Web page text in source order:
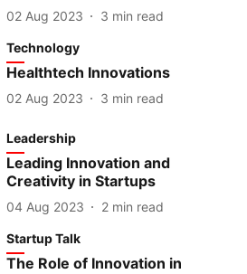
02 Aug 2023 3 min read
Technology
Healthtech Innovations
02 Aug 2023 3 min read
Leadership
Leading Innovation and
Creativity in Startups
04 Aug 2023 2 min read
Startup Talk
The Role of Innovation in